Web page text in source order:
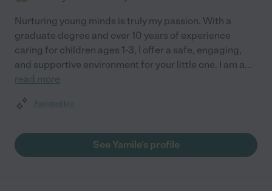
Nurturing young minds is truly my passion. With a
graduate degree and over 10 years of experience
caring for children ages 1-3, I offer a safe, engaging,
and supportive environment for your little one. I am a...
read more
Assisted bio
See Yamile's profile